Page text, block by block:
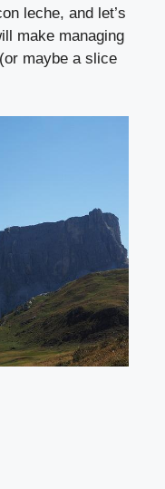
leche, and let’s
make managing
maybe a slice